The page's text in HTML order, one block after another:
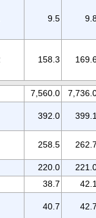
9.5
158.3
7,560.0
392.0
258.5
220.0
38.7
40.7